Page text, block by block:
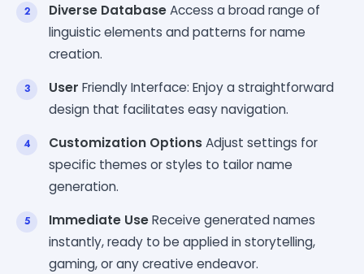
Diverse DatabaseAccess a broad range of
linguistic elements and patterns for name
creation.
User Friendly Interface: Enjoy a straightforward
design that facilitates easy navigation.
Customization OptionsAdjust settings for
specific themes or styles to tailor name
generation.
Immediate UseReceive generated names
instantly, ready to be applied in storytelling,
gaming, or any creative endeavor.